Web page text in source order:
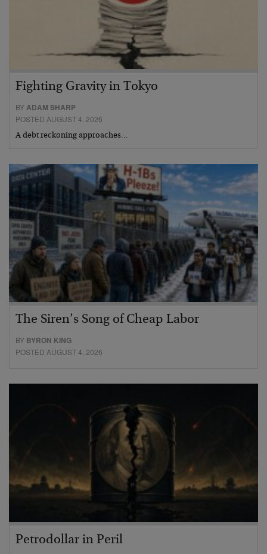
Fighting Gravity in Tokyo
BYADAM SHARP
POSTED AUGUST 4, 2026
A debt reckoning approaches…
The Siren’s Song of Cheap Labor
BY BYRON KING
POSTED AUGUST 4, 2026
Petrodollar in Peril